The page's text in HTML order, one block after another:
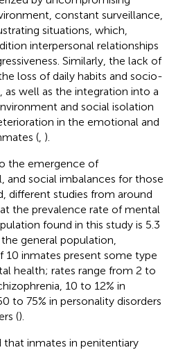
constant surveillance,
situations, which,
interpersonal relationships
Similarly, the lack of
loss of daily habits and socio-
as well as the integration into a
and social isolation
in the emotional and
( ).
the emergence of
and social imbalances for those
different studies from around
the prevalence rate of mental
found in this study is 5.3
general population,
10 inmates present some type
health; rates range from 2 to
10 to 12% in
to 75% in personality disorders
().
inmates in penitentiary